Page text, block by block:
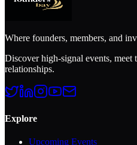
Where founders, members, and
Discover high-signal events, meet
relationships.
Explore
Upcoming Events